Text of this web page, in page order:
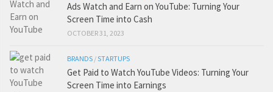
Ads Watch and Earn on YouTube: Turning Your
Screen Time into Cash
OCTOBER 31, 2023
BRANDS /STARTUPS
Get Paid to Watch YouTube Videos: Turning Your
Screen Time into Earnings